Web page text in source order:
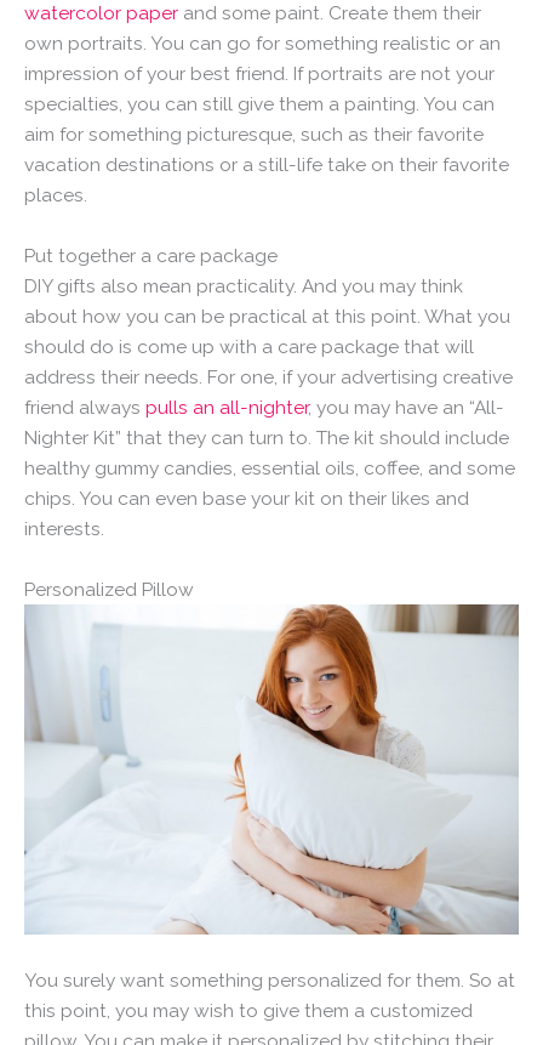
watercolor paper and some paint. Create them their
own portraits. You can go for something realistic or an
impression of your best friend. If portraits are not your
specialties, you can still give them a painting. You can
aim for something picturesque, such as their favorite
vacation destinations or a still-life take on their favorite
places.
Put together a care package
DIY gifts also mean practicality. And you may think
about how you can be practical at this point. What you
should do is come up with a care package that will
address their needs. For one, if your advertising creative
friend always pulls an all-nighter, you may have an “All-
Nighter Kit” that they can turn to. The kit should include
healthy gummy candies, essential oils, coffee, and some
chips. You can even base your kit on their likes and
interests.
Personalized Pillow
You surely want something personalized for them. So at
this point, you may wish to give them a customized
pillow. You can make it personalized by stitching their